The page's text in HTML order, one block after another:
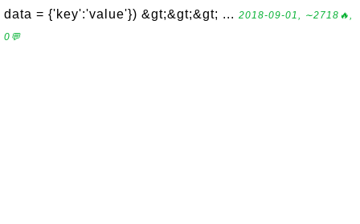
data = {'key':'value'}) &gt;&gt;&gt; ... 2018-09-01, ∼2718🔥,
0💬